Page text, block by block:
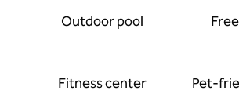
Outdoor pool
Fitness center Pet-